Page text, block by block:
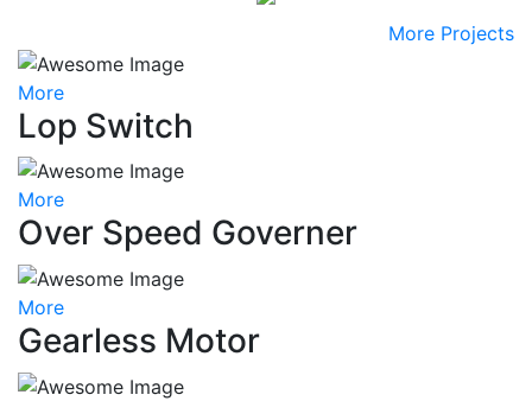
More Projects
More
Lop Switch
More
Over Speed Governer
More
Gearless Motor